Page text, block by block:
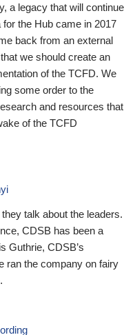
a legacy that will continue
the Hub came in 2017
back from an external
we should create an
of the TCFD. We
some order to the
and resources that
of the TCFD
talk about the leaders.
CDSB has been a
Guthrie, CDSB’s
ran the company on fairy